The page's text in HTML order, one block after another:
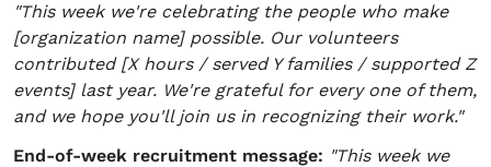
"This week we're celebrating the people who make
[organization name] possible. Our volunteers
contributed [X hours / served Y families / supported Z
events] last year. We're grateful for every one of them,
and we hope you'll join us in recognizing their work."
End-of-week recruitment message: "This week we